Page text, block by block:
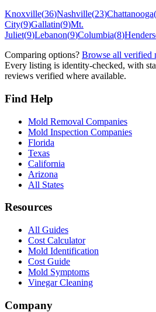
Knoxville(36)Nashville(23)Chattanooga(
City(9)Gallatin(9)Mt.
Juliet(9)Lebanon(9)Columbia(8)
Comparing options? Browse all verified
Every listing is identity-checked, with
reviews verified where available.
Find Help
Mold Removal Companies
Mold Inspection Companies
Florida
Texas
California
Arizona
All States
Resources
All Guides
Cost Calculator
Mold Identification
Cost Guide
Mold Symptoms
Vinegar Cleaning
Company